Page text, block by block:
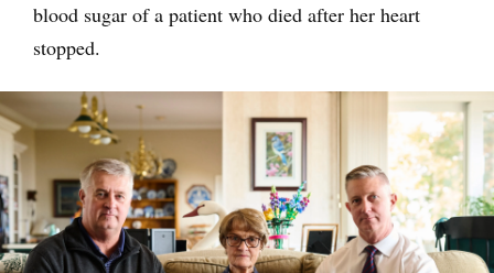
blood sugar of a patient who died after her heart
stopped.